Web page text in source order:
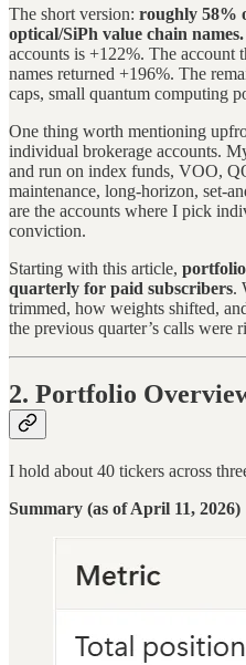
The short version: roughly 58%
optical/SiPh value chain names.
accounts is +122%. The account
names returned +196%. The
caps, small quantum computing
One thing worth mentioning
individual brokerage accounts.
and run on index funds, VOO,
maintenance, long-horizon, set-
are the accounts where I pick
conviction.
Starting with this article,
quarterly for paid subscribers.
trimmed, how weights shifted,
the previous quarter’s calls were
2. Portfolio
I hold about 40 tickers across
Summary (as of April 11, 2026)